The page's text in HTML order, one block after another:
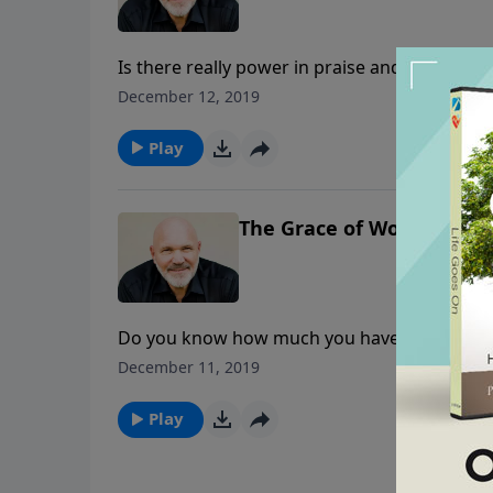
Is there really power in praise and worship?
face trouble and hardships in your life, but
more than able to come through for you in
power!
December 12, 2019
Play
The Grace of Worship -
Do you know how much you have been
forgiveness that has been poured out on
December 11, 2019
Play